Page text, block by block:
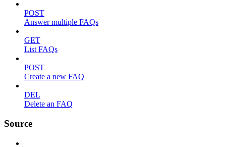
POST
Answer multiple FAQs
GET
List FAQs
POST
Create a new FAQ
DEL
Delete an FAQ
Source